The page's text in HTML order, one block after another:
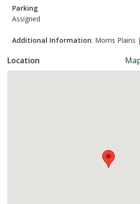
Parking
Assigned
Additional Information: Morris Plains
Location